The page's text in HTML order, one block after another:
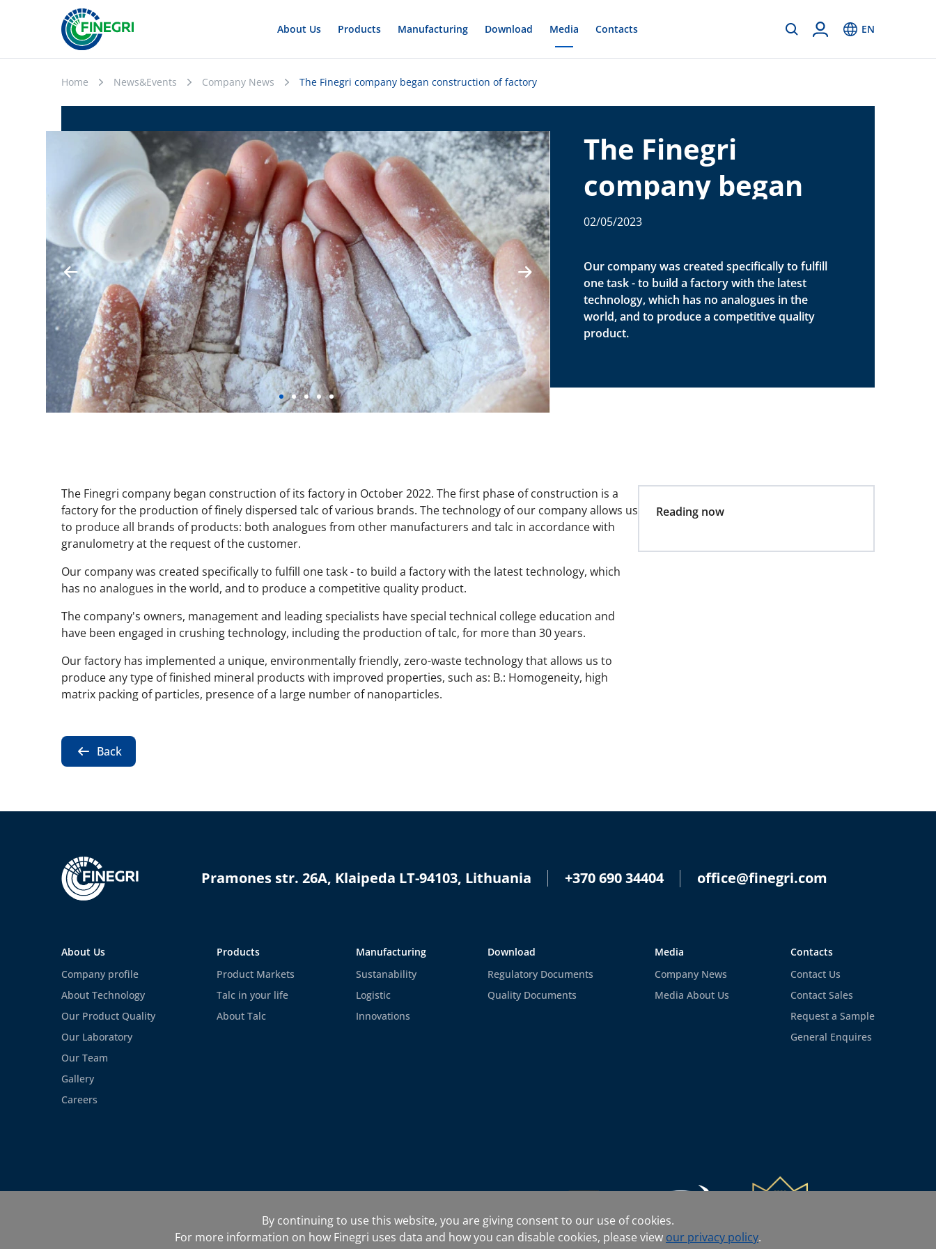
About Us Products Manufacturing Download Media Contacts EN
Home News&Events Company News The Finegri company began construction of factory
The Finegri
company began
construction of
factory
02/05/2023
Our company was created specifically to fulfill
one task - to build a factory with the latest
technology, which has no analogues in the
world, and to produce a competitive quality
product.
The Finegri company began construction of its factory in October 2022. The first phase of construction is a
factory for the production of finely dispersed talc of various brands. The technology of our company allows us
to produce all brands of products: both analogues from other manufacturers and talc in accordance with
granulometry at the request of the customer.
Our company was created specifically to fulfill one task - to build a factory with the latest technology, which
has no analogues in the world, and to produce a competitive quality product.
The company's owners, management and leading specialists have special technical college education and
have been engaged in crushing technology, including the production of talc, for more than 30 years.
Our factory has implemented a unique, environmentally friendly, zero-waste technology that allows us to
produce any type of finished mineral products with improved properties, such as: B.: Homogeneity, high
matrix packing of particles, presence of a large number of nanoparticles.
Back
Reading now
Pramones str. 26A, Klaipeda LT-94103, Lithuania +370 690 34404 office@finegri.com
About Us
Company profile
About Technology
Our Product Quality
Our Laboratory
Our Team
Gallery
Careers
Products
Product Markets
Talc in your life
About Talc
Manufacturing
Sustanability
Logistic
Innovations
Download
Regulatory Documents
Quality Documents
Media
Company News
Media About Us
Contacts
Contact Us
Contact Sales
Request a Sample
General Enquires
Terms and Conditions
By continuing to use this website, you are giving consent to our use of cookies.
For more information on how Finegri uses data and how you can disable cookies, please view our privacy policy.